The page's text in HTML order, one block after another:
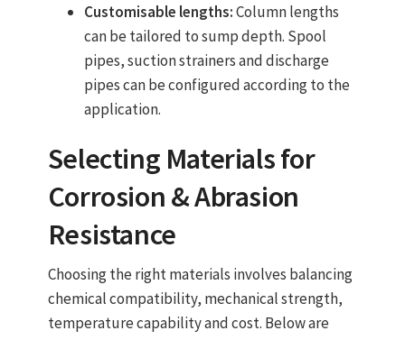
Customisable lengths:Column lengths
can be tailored to sump depth. Spool
pipes, suction strainers and discharge
pipes can be configured according to the
application.
Selecting Materials for
Corrosion & Abrasion
Resistance
Choosing the right materials involves balancing
chemical compatibility, mechanical strength,
temperature capability and cost. Below are